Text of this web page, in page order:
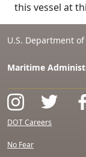
this vessel at
U.S. Department
Maritime
DOT Careers
No Fear